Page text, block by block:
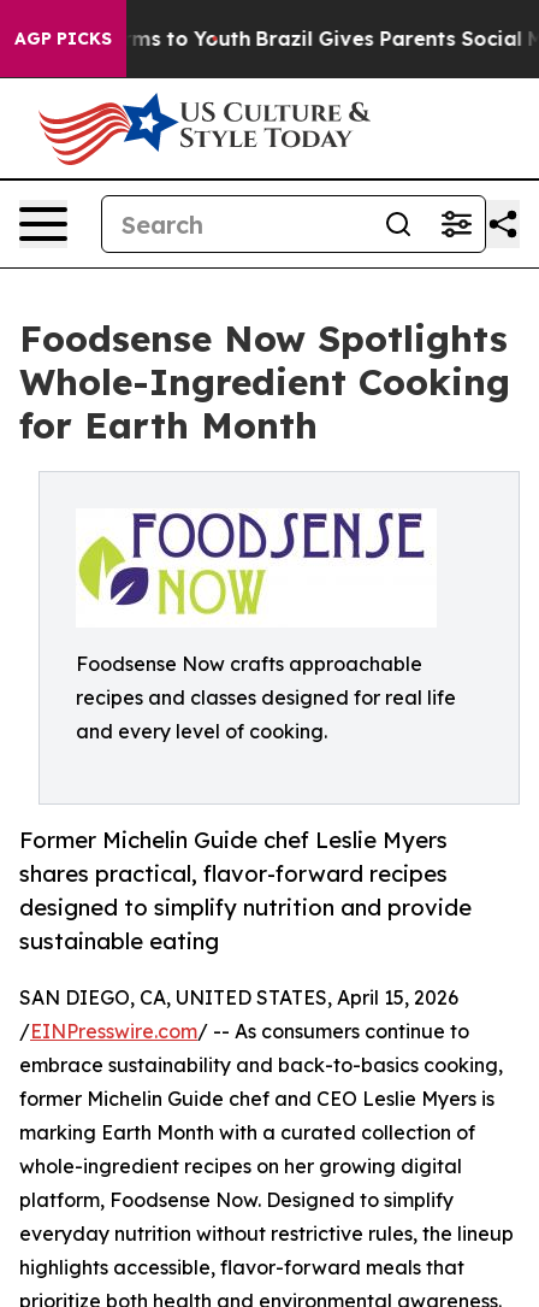
AGP PICKS
Harms to Youth Brazil Gives Parents Social
Foodsense Now Spotlights
Whole-Ingredient Cooking
for Earth Month
Foodsense Now crafts approachable
recipes and classes designed for real life
and every level of cooking.
Former Michelin Guide chef Leslie Myers
shares practical, flavor-forward recipes
designed to simplify nutrition and provide
sustainable eating
SAN DIEGO, CA, UNITED STATES, April 15, 2026
/EINPresswire.com/ -- As consumers continue to
embrace sustainability and back-to-basics cooking,
former Michelin Guide chef and CEO Leslie Myers is
marking Earth Month with a curated collection of
whole-ingredient recipes on her growing digital
platform, Foodsense Now. Designed to simplify
everyday nutrition without restrictive rules, the lineup
highlights accessible, flavor-forward meals that
prioritize both health and environmental awareness.